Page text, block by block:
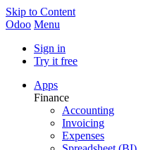
Skip to Content
Odoo Menu
Sign in
Try it free
Apps
Finance
Accounting
Invoicing
Expenses